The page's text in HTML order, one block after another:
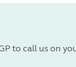
to call us on